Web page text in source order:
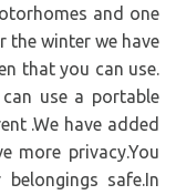
and one
the winter we have
that you can use.
use a portable
.We have added
more privacy.You
safe.In